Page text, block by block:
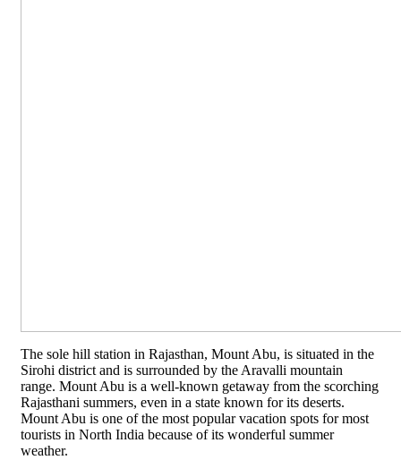
The sole hill station in Rajasthan, Mount Abu, is situated in the
Sirohi district and is surrounded by the Aravalli mountain
range. Mount Abu is a well-known getaway from the scorching
Rajasthani summers, even in a state known for its deserts.
Mount Abu is one of the most popular vacation spots for most
tourists in North India because of its wonderful summer
weather.